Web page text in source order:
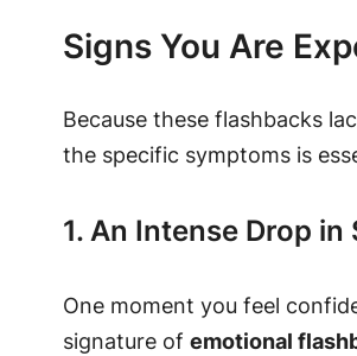
Signs You Are
Because these flashbacks
the specific symptoms is
1. An Intense Drop
One moment you feel
signature of emotional